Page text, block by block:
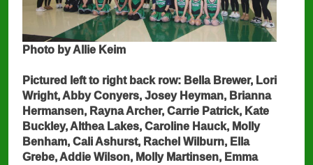
Photo by Allie Keim
Pictured left to right back row: Bella Brewer, Lori
Wright, Abby Conyers, Josey Heyman, Brianna
Hermansen, Rayna Archer, Carrie Patrick, Kate
Buckley, Althea Lakes, Caroline Hauck, Molly
Benham, Cali Ashurst, Rachel Wilburn, Ella
Grebe, Addie Wilson, Molly Martinsen, Emma